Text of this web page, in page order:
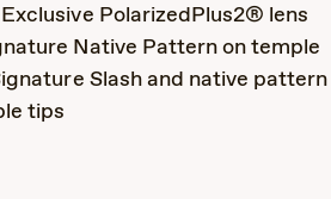
PolarizedPlus2® lens
Native Pattern on temple
Slash and native pattern
tips